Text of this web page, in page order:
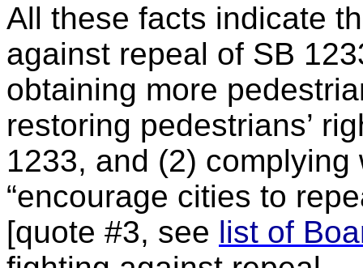
All these facts indicate
against repeal of SB
obtaining more
restoring pedestrians’
1233, and (2)
“encourage cities to
[quote #3, see list of